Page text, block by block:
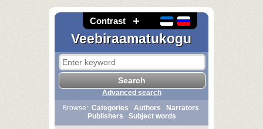
Contrast
Veebiraamatukogu
Advanced search
Browse: Categories Authors
Narrators
Publishers
Subject words